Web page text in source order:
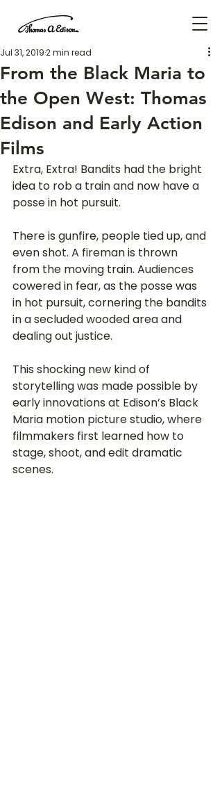
From the Black Maria to
the Open West: Thomas
Edison and Early Action
Films
Jul 31, 20192 min read
Extra, Extra! Bandits had the bright
idea to rob a train and now have a
posse in hot pursuit.
There is gunfire, people tied up, and
even shot. A fireman is thrown
from the moving train. Audiences
cowered in fear, as the posse was
in hot pursuit, cornering the bandits
in a secluded wooded area and
dealing out justice.
This shocking new kind of
storytelling was made possible by
early innovations at Edison’s Black
Maria motion picture studio, where
filmmakers first learned how to
stage, shoot, and edit dramatic